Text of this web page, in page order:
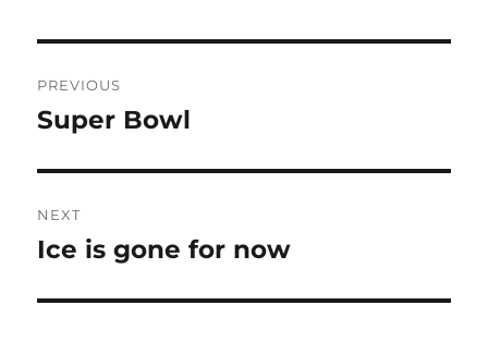
navigation
PREVIOUS
Previous
Super Bowl
NEXT
Next
Ice is gone for now